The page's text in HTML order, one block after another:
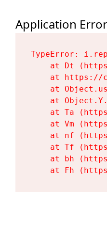
Application Error
TypeError:
at Dt
at https://
at
at
at Ta
at Vm
at nf
at Tf
at bh
at Fh